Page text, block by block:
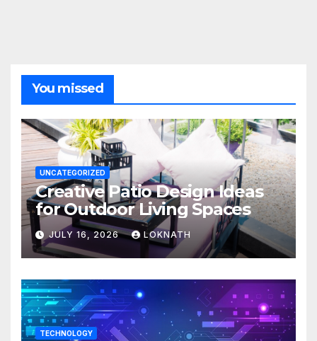
You missed
UNCATEGORIZED
Creative Patio Design Ideas
for Outdoor Living Spaces
JULY 16, 2026 LOKNATH
TECHNOLOGY